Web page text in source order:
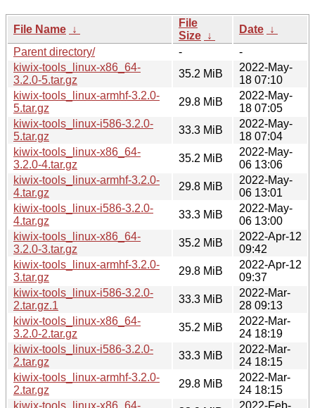
File Name ↓
File
Size ↓
Date ↓
Parent directory/
-
-
kiwix-tools_linux-x86_64-
3.2.0-5.tar.gz
35.2 MiB
2022-May-
18 07:10
kiwix-tools_linux-armhf-3.2.0-
5.tar.gz
29.8 MiB
2022-May-
18 07:05
kiwix-tools_linux-i586-3.2.0-
5.tar.gz
33.3 MiB
2022-May-
18 07:04
kiwix-tools_linux-x86_64-
3.2.0-4.tar.gz
35.2 MiB
2022-May-
06 13:06
kiwix-tools_linux-armhf-3.2.0-
4.tar.gz
29.8 MiB
2022-May-
06 13:01
kiwix-tools_linux-i586-3.2.0-
4.tar.gz
33.3 MiB
2022-May-
06 13:00
kiwix-tools_linux-x86_64-
3.2.0-3.tar.gz
35.2 MiB
2022-Apr-12
09:42
kiwix-tools_linux-armhf-3.2.0-
3.tar.gz
29.8 MiB
2022-Apr-12
09:37
kiwix-tools_linux-i586-3.2.0-
2.tar.gz.1
33.3 MiB
2022-Mar-
28 09:13
kiwix-tools_linux-x86_64-
3.2.0-2.tar.gz
35.2 MiB
2022-Mar-
24 18:19
kiwix-tools_linux-i586-3.2.0-
2.tar.gz
33.3 MiB
2022-Mar-
24 18:15
kiwix-tools_linux-armhf-3.2.0-
2.tar.gz
29.8 MiB
2022-Mar-
24 18:15
kiwix-tools_linux-x86_64-
2022-Feb-